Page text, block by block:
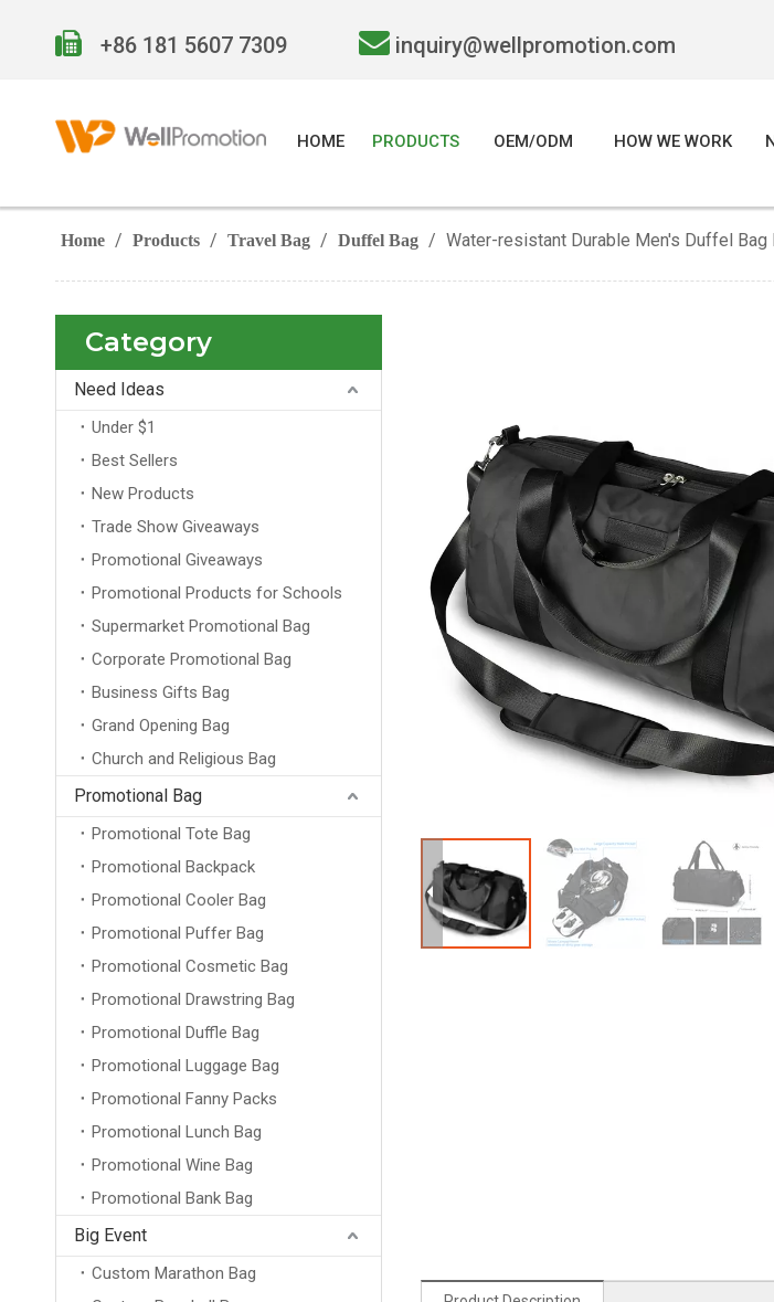
 +86 181 5607 7309  inquiry@wellpromotion.com
HOME PRODUCTS OEM/ODM HOW WE WORK
Home / Products / Travel Bag / Duffel Bag / Water-resistant Durable Men's Duffel
Category
Need Ideas
Under $1
Best Sellers
New Products
Trade Show Giveaways
Promotional Giveaways
Promotional Products for Schools
Supermarket Promotional Bag
Corporate Promotional Bag
Business Gifts Bag
Grand Opening Bag
Church and Religious Bag
Promotional Bag
Promotional Tote Bag
Promotional Backpack
Promotional Cooler Bag
Promotional Puffer Bag
Promotional Cosmetic Bag
Promotional Drawstring Bag
Promotional Duffle Bag
Promotional Luggage Bag
Promotional Fanny Packs
Promotional Lunch Bag
Promotional Wine Bag
Promotional Bank Bag
Big Event
Custom Marathon Bag